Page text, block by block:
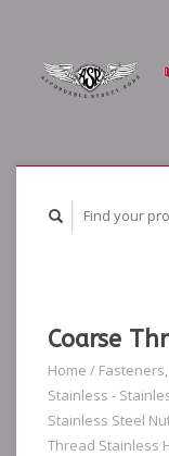
Coarse
Home /
Stainless -
Stainless Steel
Thread Stainless